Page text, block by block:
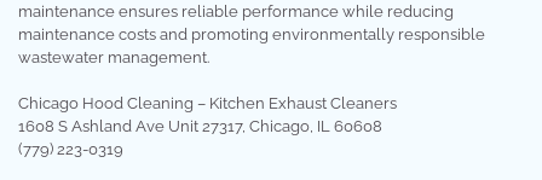
maintenance ensures reliable performance while reducing
maintenance costs and promoting environmentally responsible
wastewater management.
Chicago Hood Cleaning – Kitchen Exhaust Cleaners
1608 S Ashland Ave Unit 27317, Chicago, IL 60608
(779) 223-0319